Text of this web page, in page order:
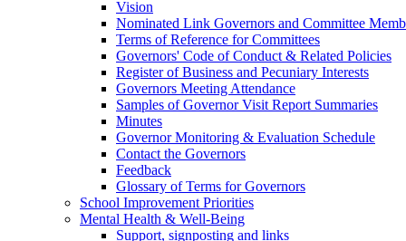
Vision
Nominated Link Governors and Committee
Terms of Reference for Committees
Governors' Code of Conduct & Related Policies
Register of Business and Pecuniary Interests
Governors Meeting Attendance
Samples of Governor Visit Report Summaries
Minutes
Governor Monitoring & Evaluation Schedule
Contact the Governors
Feedback
Glossary of Terms for Governors
School Improvement Priorities
Mental Health & Well-Being
Support, signposting and links